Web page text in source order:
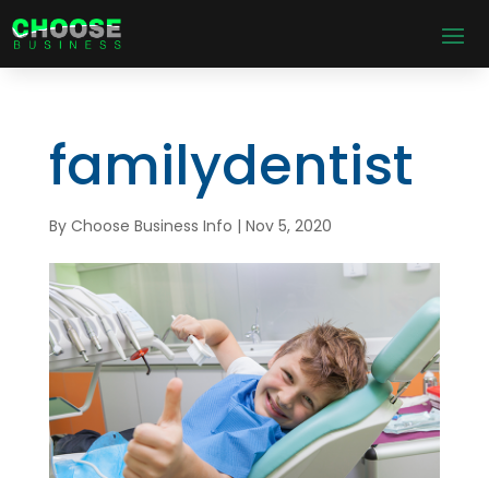
familydentist
By Choose Business Info | Nov 5, 2020